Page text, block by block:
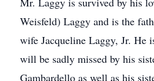
Weisfeld) Laggy and is the
wife Jacqueline Laggy, Jr. He
will be sadly missed by his
Gambardello as well as his